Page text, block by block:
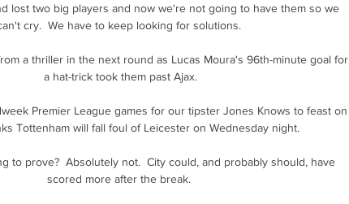
lost two big players and now we're not going to have them so we
cry.  We have to keep looking for solutions.
a thriller in the next round as Lucas Moura's 96th-minute goal for
a hat-trick took them past Ajax.
Premier League games for our tipster Jones Knows to feast on
Tottenham will fall foul of Leicester on Wednesday night.
to prove?  Absolutely not.  City could, and probably should, have
scored more after the break.